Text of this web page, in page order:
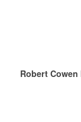
Robert